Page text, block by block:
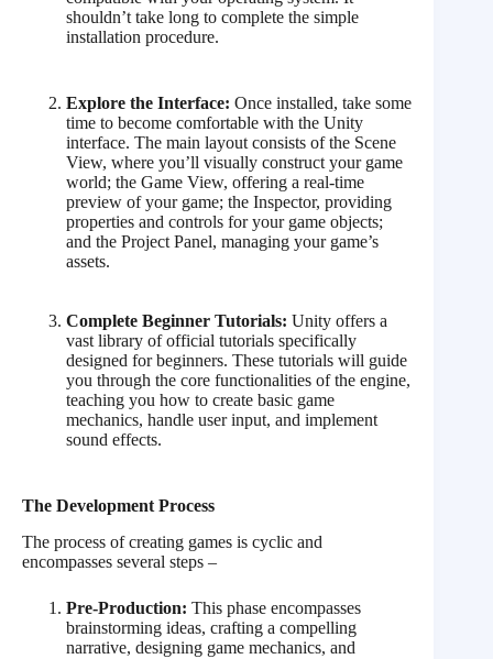
shouldn’t take long to complete the simple
installation procedure.
Explore the Interface: Once installed, take some
time to become comfortable with the Unity
interface. The main layout consists of the Scene
View, where you’ll visually construct your game
world; the Game View, offering a real-time
preview of your game; the Inspector, providing
properties and controls for your game objects;
and the Project Panel, managing your game’s
assets.
Complete Beginner Tutorials: Unity offers a
vast library of official tutorials specifically
designed for beginners. These tutorials will guide
you through the core functionalities of the engine,
teaching you how to create basic game
mechanics, handle user input, and implement
sound effects.
The Development Process
The process of creating games is cyclic and
encompasses several steps –
Pre-Production: This phase encompasses
brainstorming ideas, crafting a compelling
narrative, designing game mechanics, and